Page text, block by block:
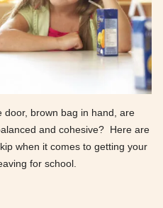
door, brown bag in hand, are
and cohesive? Here are
when it comes to getting your
for school.